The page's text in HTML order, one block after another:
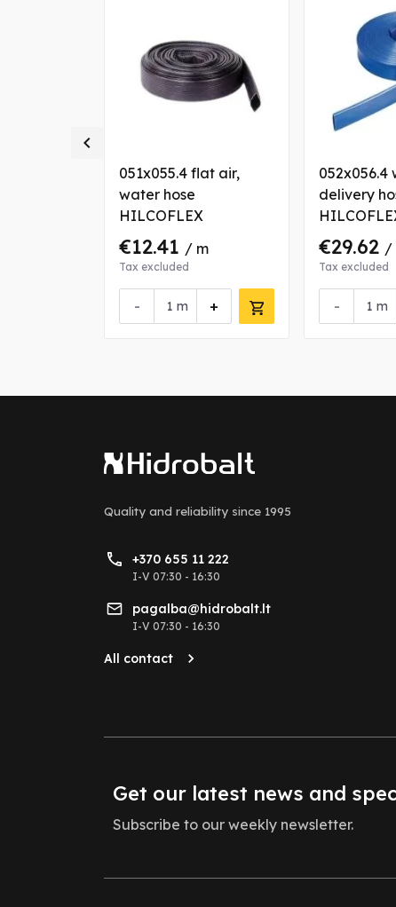
051x055.4 flat air,
water hose
HILCOFLEX
€12.41 / m
Tax excluded
- +
m
052x056.4
delivery
€29.62 /
Tax excluded
- m

Quality and reliability since 1995
+370 655 11 222
I-V 07:30 - 16:30
pagalba@hidrobalt.lt
I-V 07:30 - 16:30
All contact
Get our latest news and
Subscribe to our weekly newsletter.